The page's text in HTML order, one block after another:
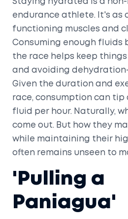
Staying hydrated is a
endurance athlete. It's as
functioning muscles and
Consuming enough fluids
the race helps keep
and avoiding
Given the duration and
race, consumption can tip
fluid per hour. Naturally,
come out. But how they
while maintaining their
often remains unseen to
'Pulling a
Paniagua'